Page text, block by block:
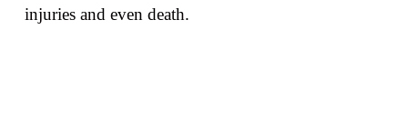
injuries and even death.